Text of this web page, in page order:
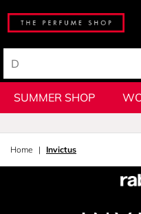
SUMMER SHOP
Home Invictus